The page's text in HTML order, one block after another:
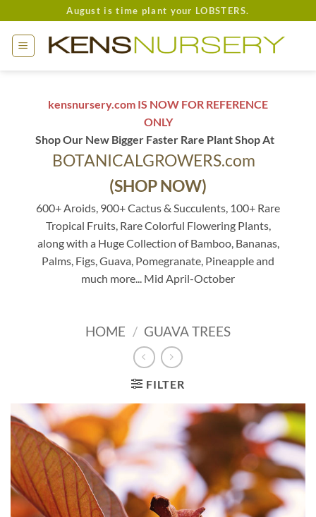
to
content
August is time plant your LOBSTERS.
kensnursery.com IS NOW FOR REFERENCE
ONLY
Shop Our New Bigger Faster Rare Plant Shop At
BOTANICALGROWERS.com
(SHOP NOW)
600+ Aroids, 900+ Cactus & Succulents, 100+ Rare
Tropical Fruits, Rare Colorful Flowering Plants,
along with a Huge Collection of Bamboo, Bananas,
Palms, Figs, Guava, Pomegranate, Pineapple and
much more... Mid April-October
HOME / GUAVA TREES
FILTER